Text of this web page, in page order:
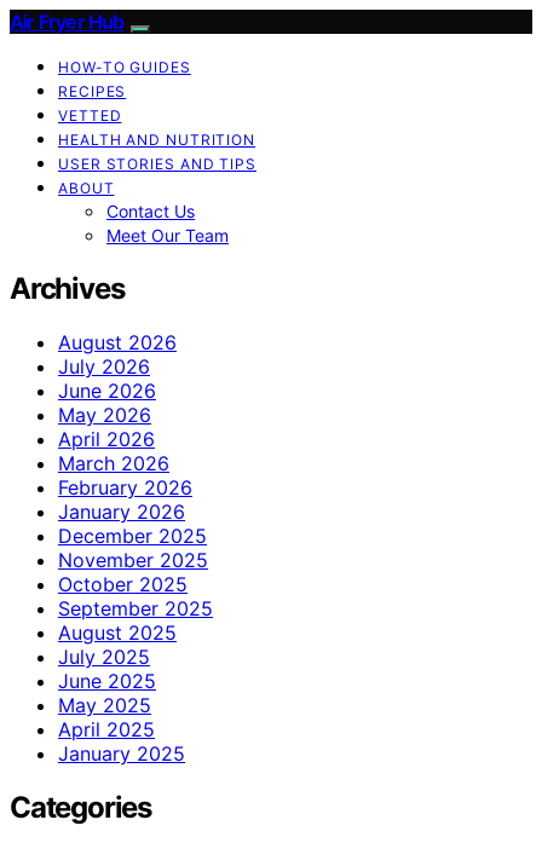
Air Fryer Hub
HOW-TO GUIDES
RECIPES
VETTED
HEALTH AND NUTRITION
USER STORIES AND TIPS
ABOUT
Contact Us
Meet Our Team
Archives
August 2026
July 2026
June 2026
May 2026
April 2026
March 2026
February 2026
January 2026
December 2025
November 2025
October 2025
September 2025
August 2025
July 2025
June 2025
May 2025
April 2025
January 2025
Categories